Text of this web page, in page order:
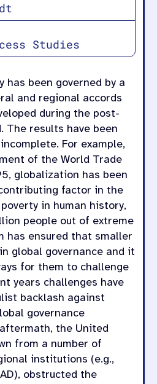
Studies
has been governed by a
and regional accords
during the post-
The results have been
For example,
of the World Trade
globalization has been
factor in the
in human history,
people out of extreme
has ensured that smaller
global governance and it
for them to challenge
years challenges have
backlash against
governance
the United
from a number of
institutions (e.g.,
obstructed the